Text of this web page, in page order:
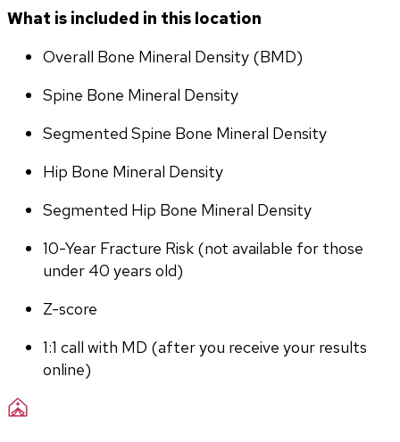
What is included in this location
Overall Bone Mineral Density (BMD)
Spine Bone Mineral Density
Segmented Spine Bone Mineral Density
Hip Bone Mineral Density
Segmented Hip Bone Mineral Density
10-Year Fracture Risk (not available for those
under 40 years old)
Z-score
1:1 call with MD (after you receive your results
online)